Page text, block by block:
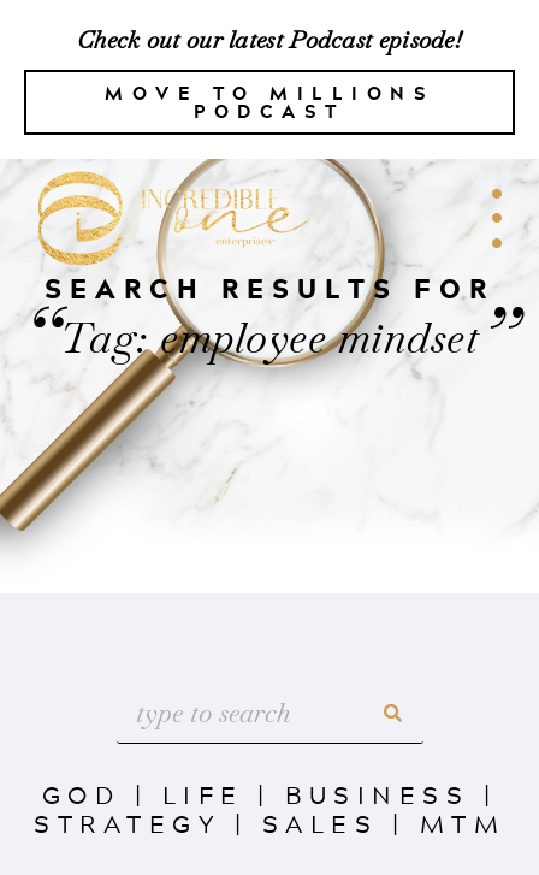
Check out our latest Podcast episode!
MOVE TO MILLIONS
PODCAST
SEARCH RESULTS FOR
“Tag: employee mindset”
GOD | LIFE | BUSINESS |
STRATEGY | SALES | MTM